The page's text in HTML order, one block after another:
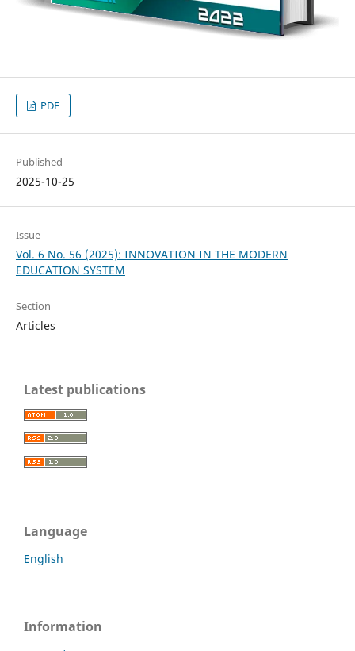
PDF
Published
2025-10-25
Issue
Vol. 6 No. 56 (2025): INNOVATION IN THE MODERN
EDUCATION SYSTEM
Section
Articles
Latest publications
Language
English
Information